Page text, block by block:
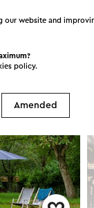
our website and
policy.
Amended